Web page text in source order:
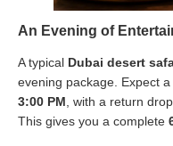
An Evening of
A typical Dubai desert
evening package. Expect
3:00 PM , with a return
This gives you a complete